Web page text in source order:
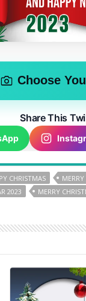
Choose
Share This
CHRISTMAS
2023
MERRY